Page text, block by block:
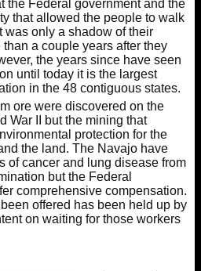
the Federal government and the
that allowed the people to walk
was only a shadow of their
a couple years after they
the years since have seen
until today it is the largest
in the 48 contiguous states.
ore were discovered on the
War II but the mining that
protection for the
the land. The Navajo have
of cancer and lung disease from
but the Federal
comprehensive compensation.
offered has been held up by
on waiting for those workers